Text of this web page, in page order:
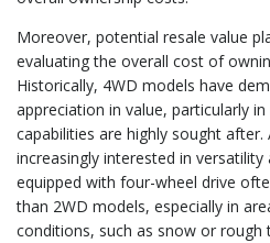
Moreover, potential resale value
evaluating the overall cost of
Historically, 4WD models have
appreciation in value, particularly
capabilities are highly sought
increasingly interested in
equipped with four-wheel drive
than 2WD models, especially in
conditions, such as snow or rough